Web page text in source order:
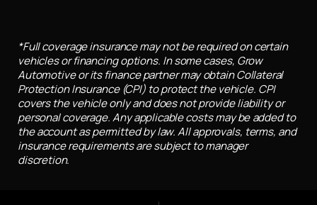
*Full coverage insurance may not be required on certain
vehicles or financing options. In some cases, Grow
Automotive or its finance partner may obtain Collateral
Protection Insurance (CPI) to protect the vehicle. CPI
covers the vehicle only and does not provide liability or
personal coverage. Any applicable costs may be added to
the account as permitted by law. All approvals, terms, and
insurance requirements are subject to manager
discretion.